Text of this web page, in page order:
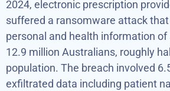
2024, electronic prescription
suffered a ransomware attack
personal and health information
12.9 million Australians, roughly
population. The breach involved
exfiltrated data including patient